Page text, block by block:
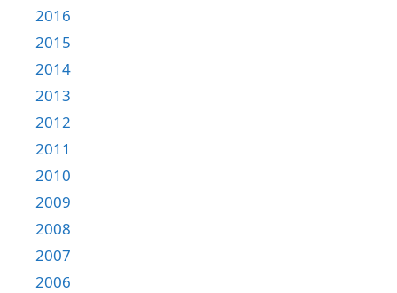
2016
2015
2014
2013
2012
2011
2010
2009
2008
2007
2006